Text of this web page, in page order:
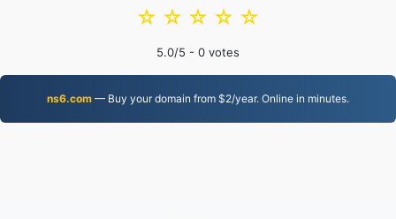
☆
☆
☆
☆
☆
5.0/5 - 0 votes
ns6.com — Buy your domain from $2/year. Online in minutes.